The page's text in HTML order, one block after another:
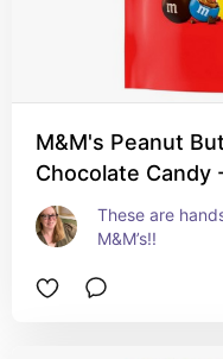
M&M's Peanut
Chocolate Candy
These are
M&M’s!!